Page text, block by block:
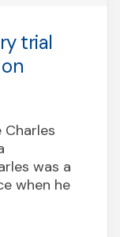
trial
Charles
was a
when he